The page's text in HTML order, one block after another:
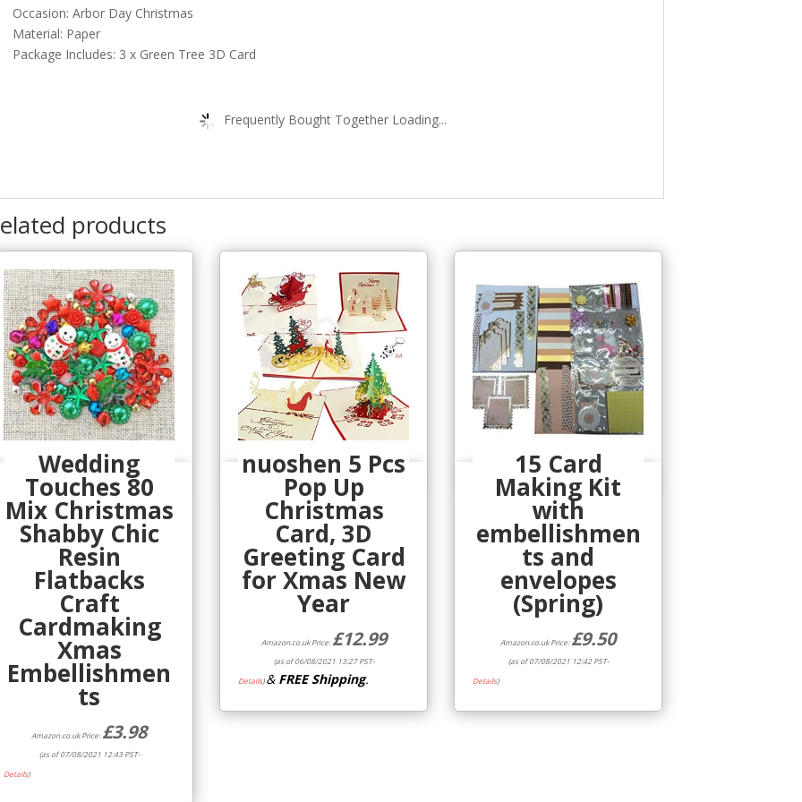
Occasion: Arbor Day Christmas
Material: Paper
Package Includes: 3 x Green Tree 3D Card
Frequently Bought Together Loading...
products
Wedding
Touches 80
Mix Christmas
Shabby Chic
Resin
Flatbacks
Craft
Cardmaking
Xmas
Embellishmen
ts
Amazon.co.uk Price:£3.98
(as of 07/08/2021 12:43 PST-
Details)
Quick View
nuoshen 5 Pcs
Pop Up
Christmas
Card, 3D
Greeting Card
for Xmas New
Year
Amazon.co.uk Price:£12.99
(as of 06/08/2021 13:27 PST-
Details)& FREE Shipping.
Quick View
15 Card
Making Kit
with
embellishmen
ts and
envelopes
(Spring)
Amazon.co.uk Price:£9.50
(as of 07/08/2021 12:42 PST-
Details)
Quick View